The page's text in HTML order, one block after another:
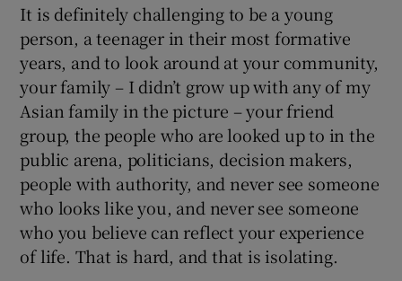
It is definitely challenging to be a young
person, a teenager in their most formative
years, and to look around at your community,
your family – I didn’t grow up with any of my
Asian family in the picture – your friend
group, the people who are looked up to in the
public arena, politicians, decision makers,
people with authority, and never see someone
who looks like you, and never see someone
who you believe can reflect your experience
of life. That is hard, and that is isolating.